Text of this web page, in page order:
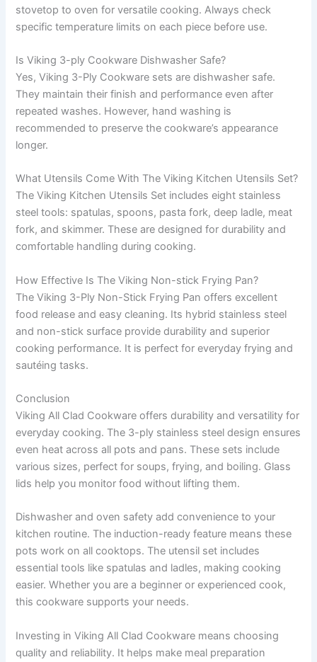
stovetop to oven for versatile cooking. Always check
specific temperature limits on each piece before use.
Is Viking 3-ply Cookware Dishwasher Safe?
Yes, Viking 3-Ply Cookware sets are dishwasher safe.
They maintain their finish and performance even after
repeated washes. However, hand washing is
recommended to preserve the cookware’s appearance
longer.
What Utensils Come With The Viking Kitchen Utensils Set?
The Viking Kitchen Utensils Set includes eight stainless
steel tools: spatulas, spoons, pasta fork, deep ladle, meat
fork, and skimmer. These are designed for durability and
comfortable handling during cooking.
How Effective Is The Viking Non-stick Frying Pan?
The Viking 3-Ply Non-Stick Frying Pan offers excellent
food release and easy cleaning. Its hybrid stainless steel
and non-stick surface provide durability and superior
cooking performance. It is perfect for everyday frying and
sautéing tasks.
Conclusion
Viking All Clad Cookware offers durability and versatility for
everyday cooking. The 3-ply stainless steel design ensures
even heat across all pots and pans. These sets include
various sizes, perfect for soups, frying, and boiling. Glass
lids help you monitor food without lifting them.
Dishwasher and oven safety add convenience to your
kitchen routine. The induction-ready feature means these
pots work on all cooktops. The utensil set includes
essential tools like spatulas and ladles, making cooking
easier. Whether you are a beginner or experienced cook,
this cookware supports your needs.
Investing in Viking All Clad Cookware means choosing
quality and reliability. It helps make meal preparation